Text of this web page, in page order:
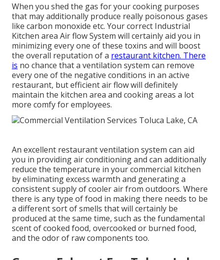
When you shed the gas for your cooking purposes
that may additionally produce really poisonous gases
like carbon monoxide etc. Your correct Industrial
Kitchen area Air flow System will certainly aid you in
minimizing every one of these toxins and will boost
the overall reputation of a restaurant kitchen. There
is no chance that a ventilation system can remove
every one of the negative conditions in an active
restaurant, but efficient air flow will definitely
maintain the kitchen area and cooking areas a lot
more comfy for employees.
An excellent restaurant ventilation system can aid
you in providing air conditioning and can additionally
reduce the temperature in your commercial kitchen
by eliminating excess warmth and generating a
consistent supply of cooler air from outdoors. Where
there is any type of food in making there needs to be
a different sort of smells that will certainly be
produced at the same time, such as the fundamental
scent of cooked food, overcooked or burned food,
and the odor of raw components too.